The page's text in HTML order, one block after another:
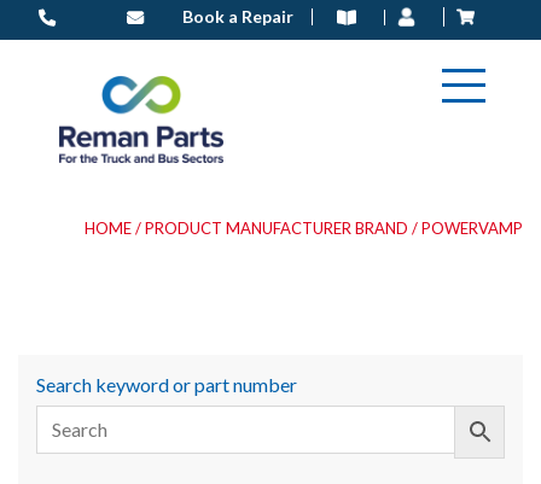
to
Book a Repair
HOME/ PRODUCT MANUFACTURER BRAND / POWERVAMP
Search keyword or part number